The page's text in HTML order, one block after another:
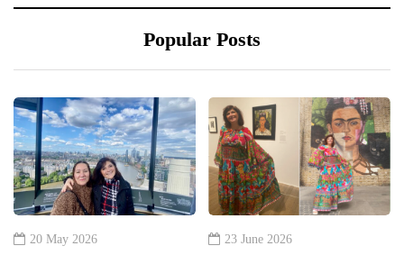
Popular Posts
20 May 2026 23 June 2026